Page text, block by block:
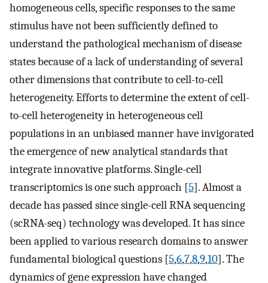
homogeneous cells, specific responses to the same
stimulus have not been sufficiently defined to
understand the pathological mechanism of disease
states because of a lack of understanding of several
other dimensions that contribute to cell-to-cell
heterogeneity. Efforts to determine the extent of cell-
to-cell heterogeneity in heterogeneous cell
populations in an unbiased manner have invigorated
the emergence of new analytical standards that
integrate innovative platforms. Single-cell
transcriptomics is one such approach [5]. Almost a
decade has passed since single-cell RNA sequencing
(scRNA-seq) technology was developed. It has since
been applied to various research domains to answer
fundamental biological questions [5,6,7,8,9,10]. The
dynamics of gene expression have changed